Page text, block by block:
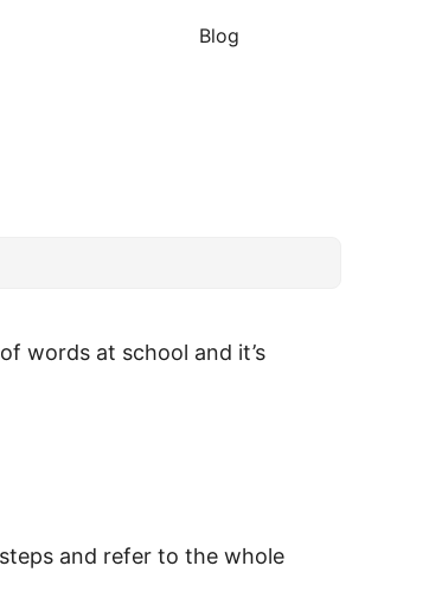
Blog
words at school and it’s
and refer to the whole